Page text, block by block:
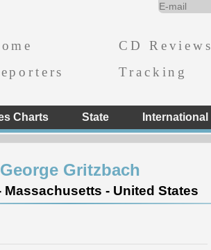
CD Reviews
Tracking
Charts State International
George Gritzbach
Massachusetts - United States